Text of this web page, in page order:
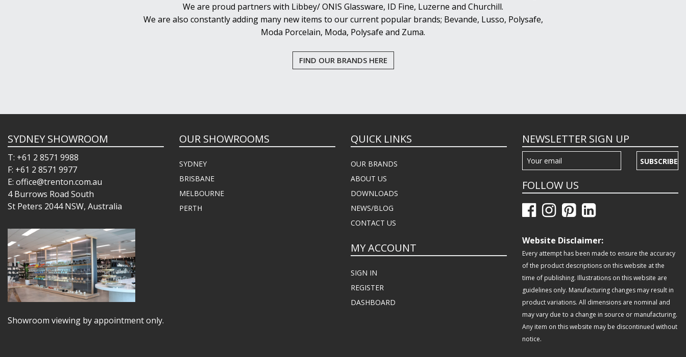
We are proud partners with Libbey/ ONIS Glassware, ID Fine, Luzerne and Churchill.
We are also constantly adding many new items to our current popular brands; Bevande, Lusso, Polysafe,
Moda Porcelain, Moda, Polysafe and Zuma.
FIND OUR BRANDS HERE
SYDNEY SHOWROOM
T: +61 2 8571 9988
F: +61 2 8571 9977
E: office@trenton.com.au
4 Burrows Road South
St Peters 2044 NSW, Australia
Showroom viewing by appointment only.
OUR SHOWROOMS
SYDNEY
BRISBANE
MELBOURNE
PERTH
QUICK LINKS
OUR BRANDS
ABOUT US
DOWNLOADS
NEWS/BLOG
CONTACT US
MY ACCOUNT
SIGN IN
REGISTER
DASHBOARD
NEWSLETTER SIGN UP
SUBSCRIBE
FOLLOW US
Website Disclaimer:
Every attempt has been made to ensure the accuracy
of the product descriptions on this website at the
time of publishing. Illustrations on this website are
guidelines only. Manufacturing changes may result in
product variations. All dimensions are nominal and
may vary due to a change in source or manufacturing.
Any item on this website may be discontinued without
notice.